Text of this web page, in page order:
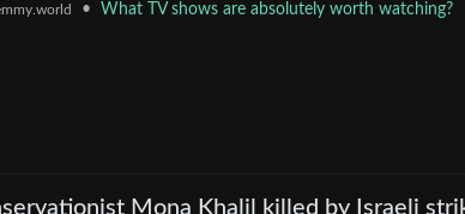
• What TV shows are absolutely worth watching?
Mona Khalil killed by Israeli